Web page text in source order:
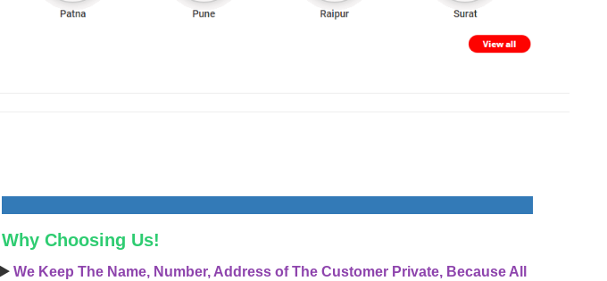
Why Choosing Us!
▶️ We Keep The Name, Number, Address of The Customer Private, Because All